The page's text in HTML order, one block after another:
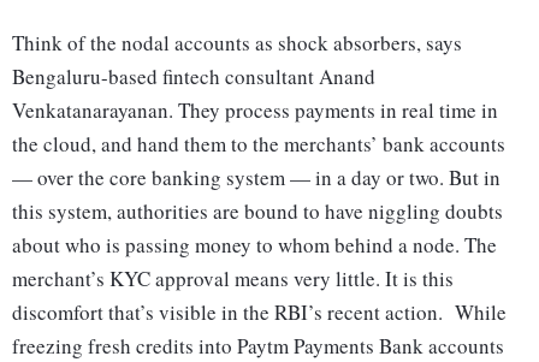
Think of the nodal accounts as shock absorbers, says
Bengaluru-based fintech consultant Anand
Venkatanarayanan. They process payments in real time in
the cloud, and hand them to the merchants’ bank accounts
— over the core banking system — in a day or two. But in
this system, authorities are bound to have niggling doubts
about who is passing money to whom behind a node. The
merchant’s KYC approval means very little. It is this
discomfort that’s visible in the RBI’s recent action. While
freezing fresh credits into Paytm Payments Bank accounts